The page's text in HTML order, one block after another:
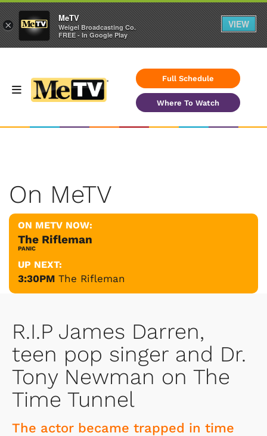
Full Schedule
Where To Watch
On MeTV
ON METV NOW:
The Rifleman
PANIC
UP NEXT:
3:30PM The Rifleman
R.I.P James Darren,
teen pop singer and Dr.
Tony Newman on The
Time Tunnel
The actor became trapped in time
×
MeTV
Weigel Broadcasting Co.
FREE - In Google Play
VIEW